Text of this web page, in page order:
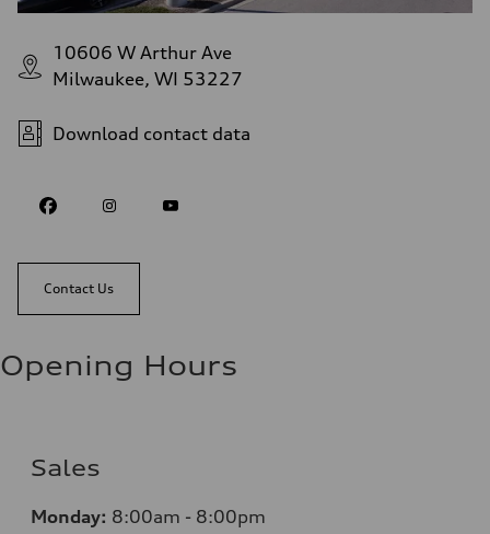
10606 W Arthur Ave
Milwaukee, WI 53227
Download contact data
Contact Us
Opening Hours
Sales
Monday: 8:00am - 8:00pm